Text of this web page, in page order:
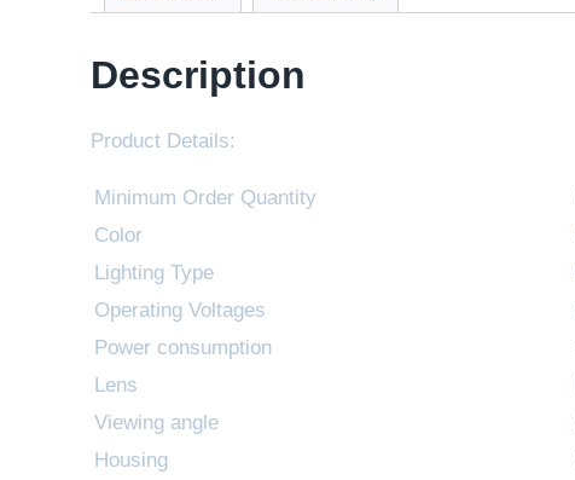
Description
Product Details:
Minimum Order Quantity
Color
Lighting Type
Operating Voltages
Power consumption
Lens
Viewing angle
Housing